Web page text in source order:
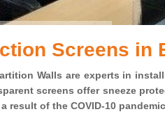
Screens in
Walls are experts in
screens offer sneeze
result of the COVID-10